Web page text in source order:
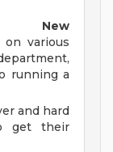
New
various
running a
and hard
get their